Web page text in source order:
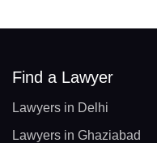
Find a Lawyer
Lawyers in Delhi
Lawyers in Ghaziabad